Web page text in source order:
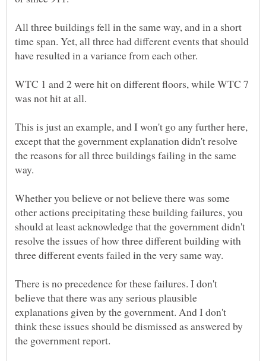
All three buildings fell in the same way, and in a short
time span. Yet, all three had different events that should
WTC 1 and 2 were hit on different floors, while WTC 7
was not hit at all.
This is just an example, and I won't go any further here,
except that the government explanation didn't resolve
the reasons for all three buildings failing in the same
Whether you believe or not believe there was some
other actions precipitating these building failures, you
should at least acknowledge that the government didn't
resolve the issues of how three different building with
There is no precedence for these failures. I don't
believe that there was any serious plausible
explanations given by the government. And I don't
think these issues should be dismissed as answered by